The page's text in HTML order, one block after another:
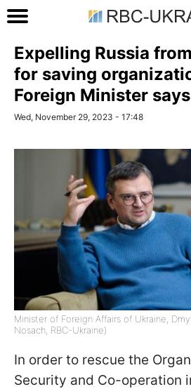
Expelling Russia
for saving
Foreign Minister says
Wed, November 29, 2023 - 17:48
Minister of Foreign Affairs of Ukraine,
Nosach, RBC-Ukraine)
In order to rescue the
Security and Co-operation